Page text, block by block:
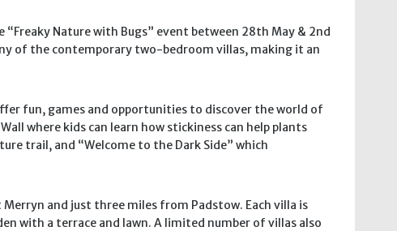
Nature with Bugs” event between 28th May & 2nd
of the contemporary two-bedroom villas, making it an
fun, games and opportunities to discover the world of
where kids can learn how stickiness can help plants
trail, and “Welcome to the Dark Side” which
and just three miles from Padstow. Each villa is
with a terrace and lawn. A limited number of villas also